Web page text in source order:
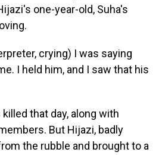
one-year-old, Suha's
crying) I was saying
I held him, and I saw that his
killed that day, along with
But Hijazi, badly
the rubble and brought to a